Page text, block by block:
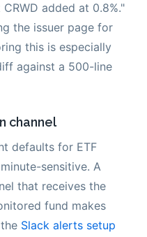
added at 0.8%."
the issuer page for
this is especially
against a 500-line
channel
defaults for ETF
sensitive. A
that receives the
fund makes
Slack alerts setup